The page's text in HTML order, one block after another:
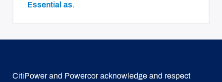
essential as.
CitiPower and Powercor acknowledge and respect